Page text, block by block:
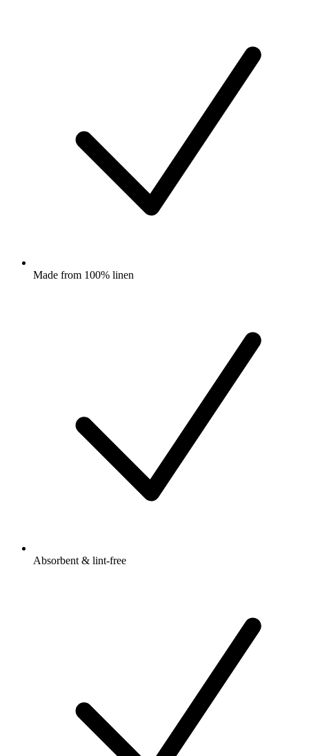
Made from 100% linen
Absorbent & lint-free